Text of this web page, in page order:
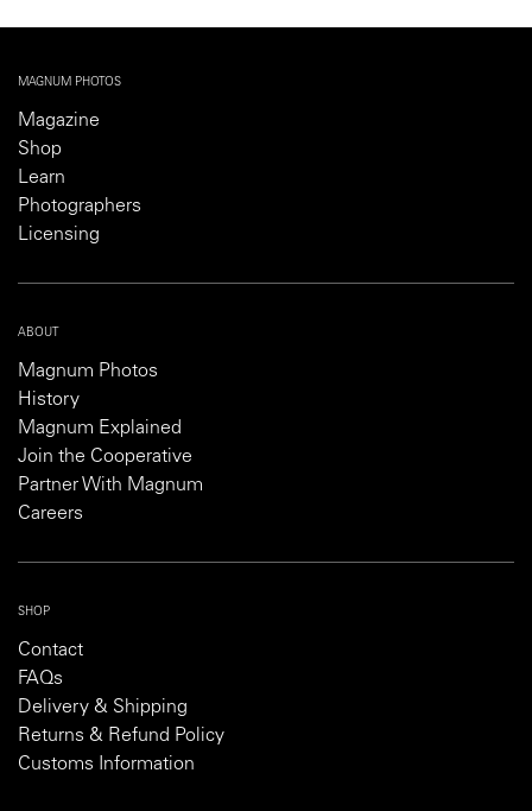
MAGNUM PHOTOS
Magazine
Shop
Learn
Photographers
Licensing
ABOUT
Magnum Photos
History
Magnum Explained
Join the Cooperative
Partner With Magnum
Careers
SHOP
Contact
FAQs
Delivery & Shipping
Returns & Refund Policy
Customs Information